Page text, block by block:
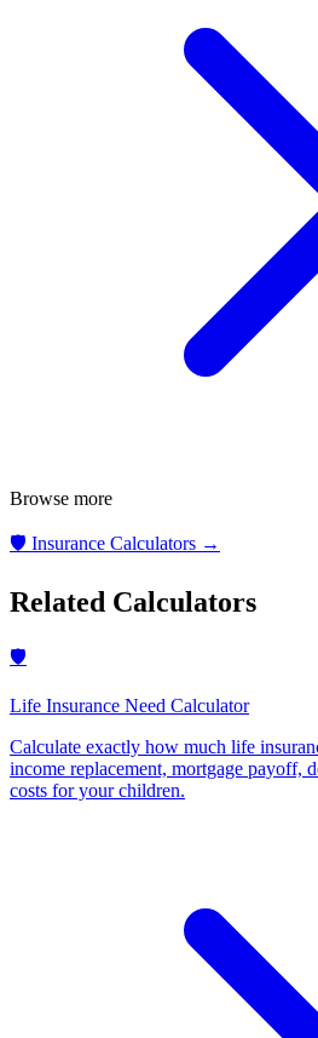
Browse more
🛡️ Insurance Calculators →
Related Calculators
🛡️
Life Insurance Need Calculator
Calculate exactly how much life
income replacement, mortgage payoff,
costs for your children.